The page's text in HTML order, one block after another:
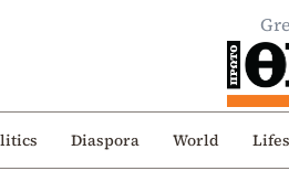
Diaspora World